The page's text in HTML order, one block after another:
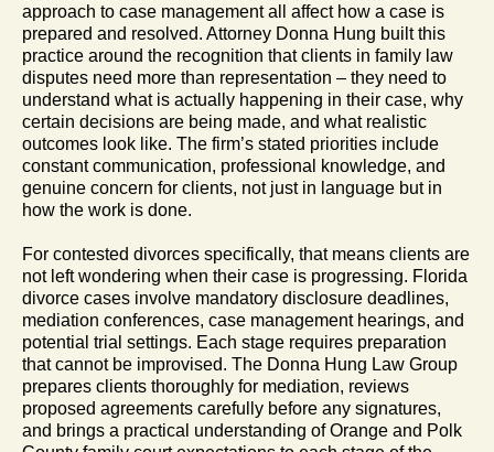
approach to case management all affect how a case is
prepared and resolved. Attorney Donna Hung built this
practice around the recognition that clients in family law
disputes need more than representation – they need to
understand what is actually happening in their case, why
certain decisions are being made, and what realistic
outcomes look like. The firm’s stated priorities include
constant communication, professional knowledge, and
genuine concern for clients, not just in language but in
how the work is done.
For contested divorces specifically, that means clients are
not left wondering when their case is progressing. Florida
divorce cases involve mandatory disclosure deadlines,
mediation conferences, case management hearings, and
potential trial settings. Each stage requires preparation
that cannot be improvised. The Donna Hung Law Group
prepares clients thoroughly for mediation, reviews
proposed agreements carefully before any signatures,
and brings a practical understanding of Orange and Polk